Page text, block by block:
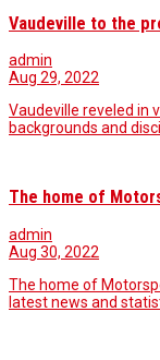
Vaudeville to the
admin
Aug 29, 2022
Vaudeville reveled in
backgrounds and
The home of
admin
Aug 30, 2022
The home of
latest news and